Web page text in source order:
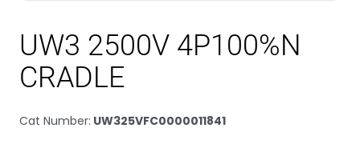
UW3 2500V 4P100%N
CRADLE
Cat Number: UW325VFC0000011841